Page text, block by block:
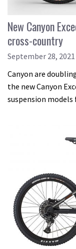
New Canyon
cross-country
September 28, 2021
Canyon are
the new Canyon
suspension models